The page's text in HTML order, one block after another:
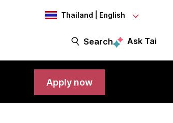
Thailand | English
Search Ask Tai
Apply now